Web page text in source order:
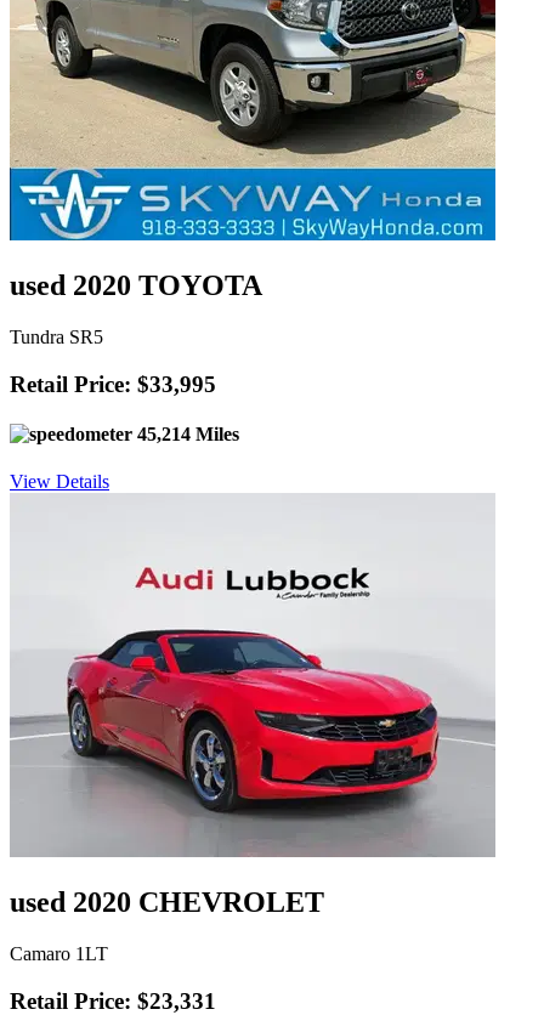
used 2020 TOYOTA
Tundra SR5
Retail Price: $33,995
45,214 Miles
View Details
used 2020 CHEVROLET
Camaro 1LT
Retail Price: $23,331